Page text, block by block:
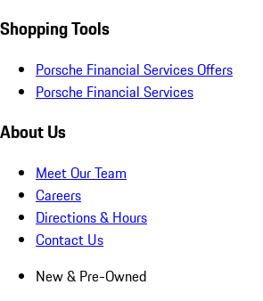
Shopping Tools
Porsche Financial Services Offers
Porsche Financial Services
About Us
Meet Our Team
Careers
Directions & Hours
Contact Us
New & Pre-Owned